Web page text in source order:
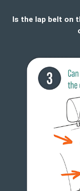
Is the lap belt on